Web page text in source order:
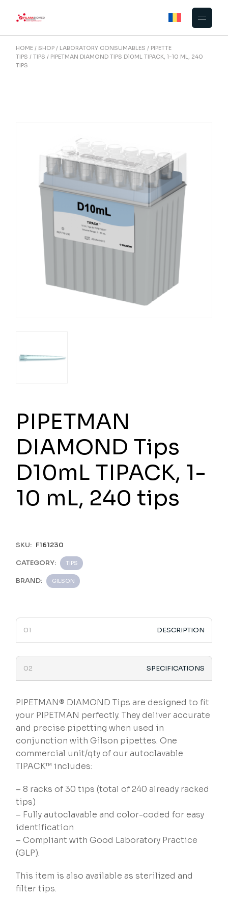
HOME SHOP LABORATORY CONSUMABLES
PIPETTE
TIPS
TIPS
PIPETMAN DIAMOND TIPS D10ML TIPACK, 1-10 ML, 240
TIPS
PIPETMAN
DIAMOND Tips
D10mL TIPACK, 1-
10 mL, 240 tips
SKU: F161230
CATEGORY: TIPS
BRAND: GILSON
DESCRIPTION
SPECIFICATIONS
PIPETMAN® DIAMOND Tips are designed to fit
your PIPETMAN perfectly. They deliver accurate
and precise pipetting when used in
conjunction with Gilson pipettes. One
commercial unit/qty of our autoclavable
TIPACK™ includes:
– 8 racks of 30 tips (total of 240 already racked
tips)
– Fully autoclavable and color-coded for easy
identification
– Compliant with Good Laboratory Practice
(GLP).
This item is also available as sterilized and
filter tips.